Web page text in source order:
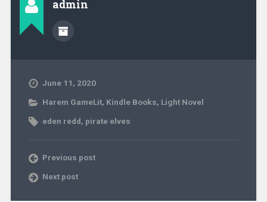
admin
June 11, 2020
Harem GameLit, Kindle Books, Light Novel
eden redd, pirate elves
Previous post
Next post